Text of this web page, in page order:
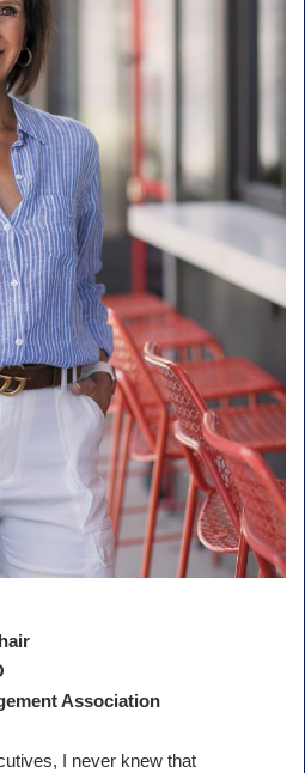
Association
I never knew that